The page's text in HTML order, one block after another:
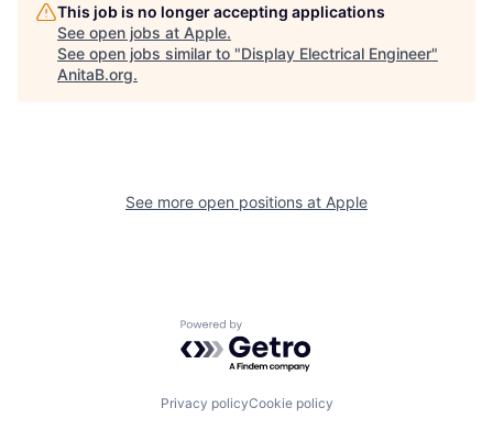
This job is no longer accepting applications
See open jobs at Apple.
See open jobs similar to "Display Electrical Engineer"
AnitaB.org.
See more open positions at Apple
Powered by Getro.com
Privacy policyCookie policy